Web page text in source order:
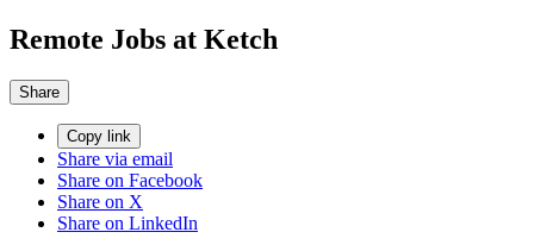
Remote Jobs at Ketch
Share
Copy link
Share via email
Share on Facebook
Share on X
Share on LinkedIn